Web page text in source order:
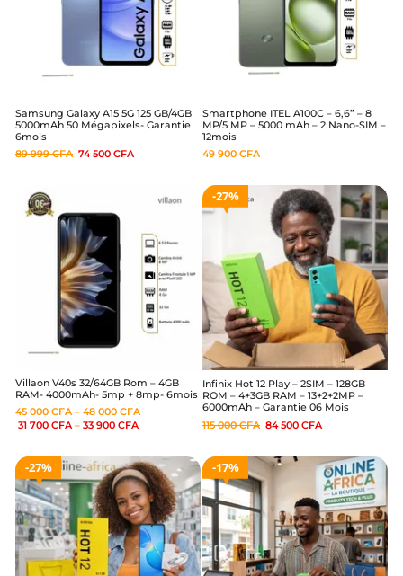
Samsung Galaxy A15 5G 125 GB/4GB
5000mAh 50 Mégapixels- Garantie
6mois
89 999CFA 74 500 CFA
Smartphone ITEL A100C – 6,6” – 8
MP/5 MP – 5000 mAh – 2 Nano-SIM –
12mois
49 900 CFA
Villaon V40s 32/64GB Rom – 4GB
RAM- 4000mAh- 5mp + 8mp- 6mois
45 000CFA–48 000CFA
31 700 CFA– 33 900 CFA
27%
Infinix Hot 12 Play – 2SIM – 128GB
ROM – 4+3GB RAM – 13+2+2MP –
6000mAh – Garantie 06 Mois
115 000CFA 84 500 CFA
27% 17%